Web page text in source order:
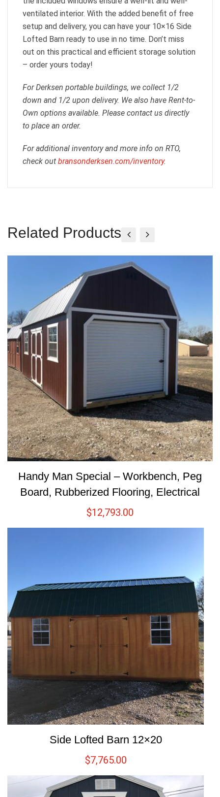
ventilated interior. With the added benefit of free
setup and delivery, you can have your 10×16 Side
Lofted Barn ready to use in no time. Don’t miss
out on this practical and efficient storage solution
– order yours today!
For Derksen portable buildings, we collect 1/2
down and 1/2 upon delivery. We also have Rent-to-
Own options available. Please contact us directly
to place an order.
For additional inventory and more info on RTO,
check out bransonderksen.com/inventory.
Related Products
Handy Man Special – Workbench, Peg
Board, Rubberized Flooring, Electrical
$12,793.00
Side Lofted Barn 12×20
$7,765.00